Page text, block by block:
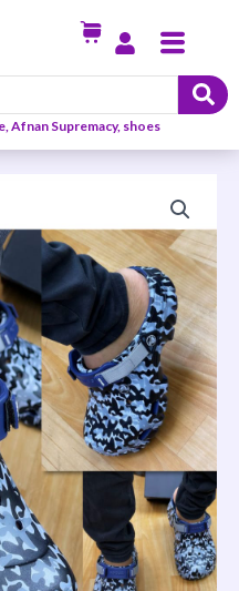
Menu
Afnan Supremacy, shoes